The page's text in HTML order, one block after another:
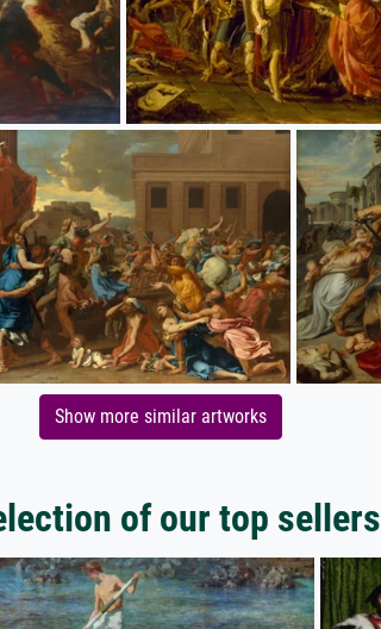
Show more similar artworks
of our top sellers